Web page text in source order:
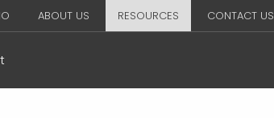
ABOUT US RESOURCES CONTACT US